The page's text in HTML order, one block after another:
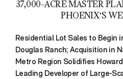
37,000-ACRE MASTER
PHOENIX’S
Residential Lot Sales to Begin
Douglas Ranch; Acquisition in
Metro Region Solidifies
Leading Developer of Large-